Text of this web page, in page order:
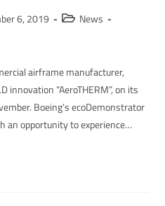
6, 2019
News
airframe manufacturer,
innovation “AeroTHERM”, on its
Boeing’s ecoDemonstrator
an opportunity to experience…